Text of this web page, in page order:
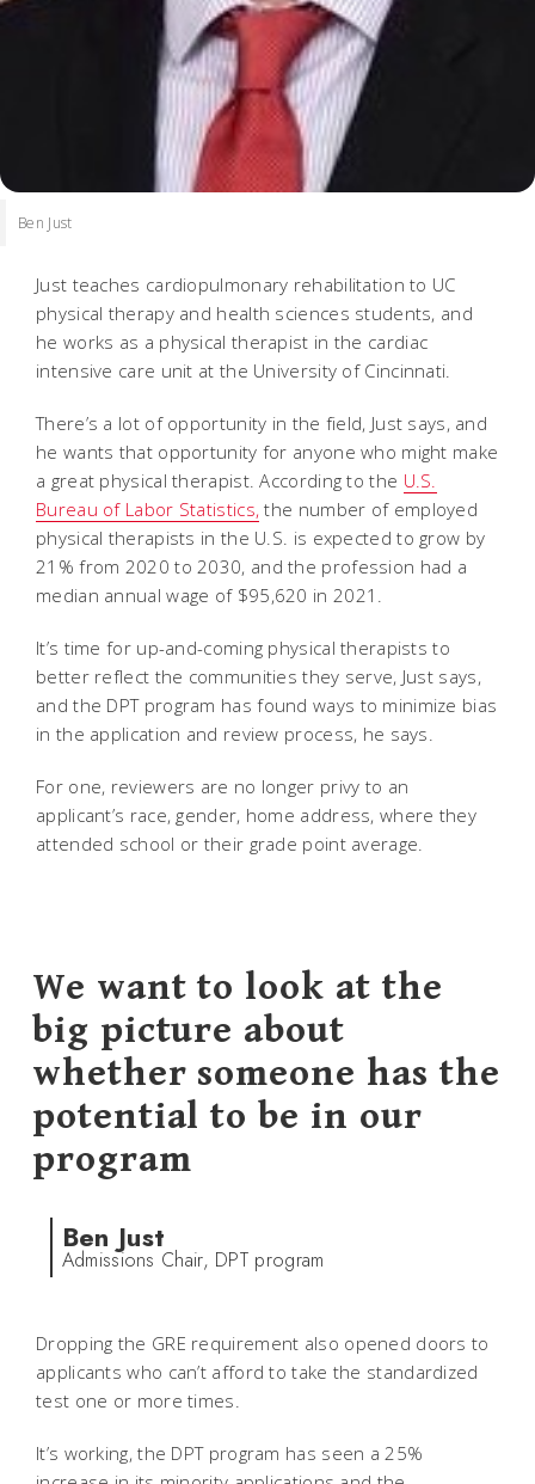
Ben Just
Just teaches cardiopulmonary rehabilitation to UC
physical therapy and health sciences students, and
he works as a physical therapist in the cardiac
intensive care unit at the University of Cincinnati.
There’s a lot of opportunity in the field, Just says, and
he wants that opportunity for anyone who might make
a great physical therapist. According to the U.S.
Bureau of Labor Statistics, the number of employed
physical therapists in the U.S. is expected to grow by
21% from 2020 to 2030, and the profession had a
median annual wage of $95,620 in 2021.
It’s time for up-and-coming physical therapists to
better reflect the communities they serve, Just says,
and the DPT program has found ways to minimize bias
in the application and review process, he says.
For one, reviewers are no longer privy to an
applicant’s race, gender, home address, where they
attended school or their grade point average.
We want to look at the
big picture about
whether someone has the
potential to be in our
program
Ben Just
Admissions Chair, DPT program
Dropping the GRE requirement also opened doors to
applicants who can’t afford to take the standardized
test one or more times.
It’s working, the DPT program has seen a 25%